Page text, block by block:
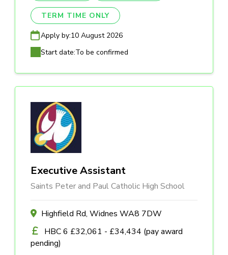
TERM TIME ONLY
Apply by:10 August 2026
Start date:To be confirmed
Executive Assistant
Saints Peter and Paul Catholic High School
Highfield Rd, Widnes WA8 7DW
HBC 6 £32,061 - £34,434 (pay award
pending)